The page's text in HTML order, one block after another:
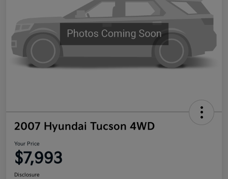
2007 Hyundai Tucson 4WD
Your Price
$7,993
Disclosure